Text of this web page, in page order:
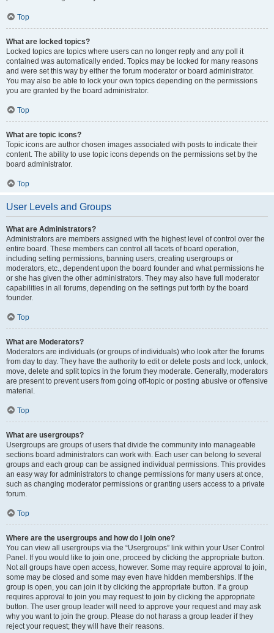
Top
What are locked topics?
Locked topics are topics where users can no longer reply and any poll it
contained was automatically ended. Topics may be locked for many reasons
and were set this way by either the forum moderator or board administrator.
You may also be able to lock your own topics depending on the permissions
you are granted by the board administrator.
Top
What are topic icons?
Topic icons are author chosen images associated with posts to indicate their
content. The ability to use topic icons depends on the permissions set by the
board administrator.
Top
User Levels and Groups
What are Administrators?
Administrators are members assigned with the highest level of control over the
entire board. These members can control all facets of board operation,
including setting permissions, banning users, creating usergroups or
moderators, etc., dependent upon the board founder and what permissions he
or she has given the other administrators. They may also have full moderator
capabilities in all forums, depending on the settings put forth by the board
founder.
Top
What are Moderators?
Moderators are individuals (or groups of individuals) who look after the forums
from day to day. They have the authority to edit or delete posts and lock, unlock,
move, delete and split topics in the forum they moderate. Generally, moderators
are present to prevent users from going off-topic or posting abusive or offensive
material.
Top
What are usergroups?
Usergroups are groups of users that divide the community into manageable
sections board administrators can work with. Each user can belong to several
groups and each group can be assigned individual permissions. This provides
an easy way for administrators to change permissions for many users at once,
such as changing moderator permissions or granting users access to a private
forum.
Top
Where are the usergroups and how do I join one?
You can view all usergroups via the “Usergroups” link within your User Control
Panel. If you would like to join one, proceed by clicking the appropriate button.
Not all groups have open access, however. Some may require approval to join,
some may be closed and some may even have hidden memberships. If the
group is open, you can join it by clicking the appropriate button. If a group
requires approval to join you may request to join by clicking the appropriate
button. The user group leader will need to approve your request and may ask
why you want to join the group. Please do not harass a group leader if they
reject your request; they will have their reasons.